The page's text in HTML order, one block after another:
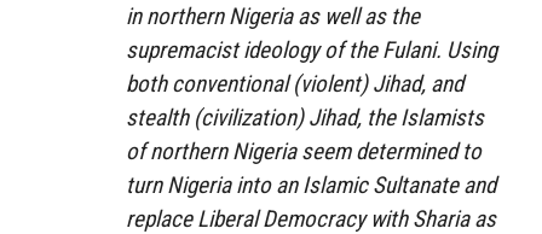
in northern Nigeria as well as the
supremacist ideology of the Fulani. Using
both conventional (violent) Jihad, and
stealth (civilization) Jihad, the Islamists
of northern Nigeria seem determined to
turn Nigeria into an Islamic Sultanate and
replace Liberal Democracy with Sharia as